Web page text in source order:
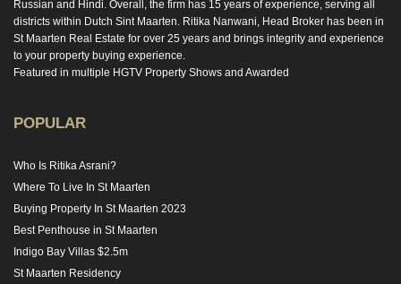
Russian and Hindi. Overall, the firm has 15 years of experience, serving all
districts within Dutch Sint Maarten. Ritika Nanwani, Head Broker has been in
St Maarten Real Estate for over 25 years and brings integrity and experience
to your property buying experience.
Featured in multiple HGTV Property Shows and Awarded
POPULAR
Who Is Ritika Asrani?
Where To Live In St Maarten
Buying Property In St Maarten 2023
Best Penthouse in St Maarten
Indigo Bay Villas $2.5m
St Maarten Residency